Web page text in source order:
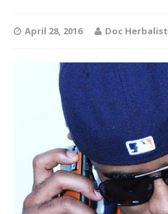
April 28, 2016 Doc Herbalist